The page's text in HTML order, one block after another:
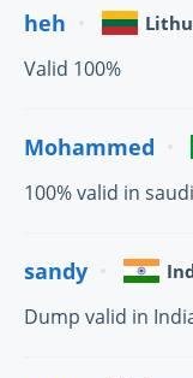
heh
Valid 100%
Mohammed
100% valid in
sandy
Dump valid in